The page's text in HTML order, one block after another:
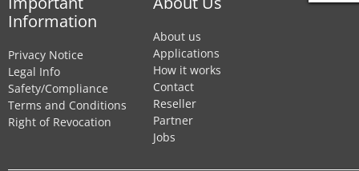
Information
Privacy Notice
Legal Info
Safety/Compliance
Terms and Conditions
Right of Revocation
About us
Applications
How it works
Contact
Reseller
Partner
Jobs